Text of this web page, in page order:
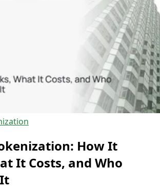
How It
It Costs, and Who